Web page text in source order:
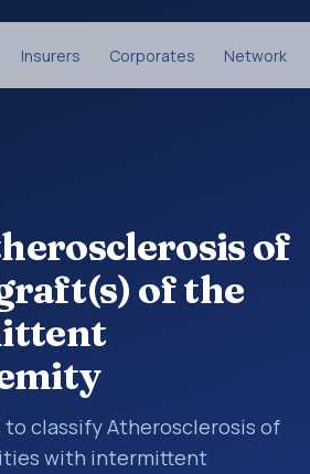
Insurers Corporates Network
of
of the
to classify Atherosclerosis of
with intermittent